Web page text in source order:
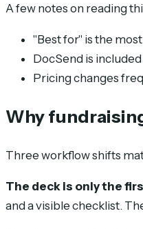
A few notes on reading
"Best for" is the
DocSend is
Pricing changes
Why
Three workflow shifts
The deck is only the
and a visible checklist.